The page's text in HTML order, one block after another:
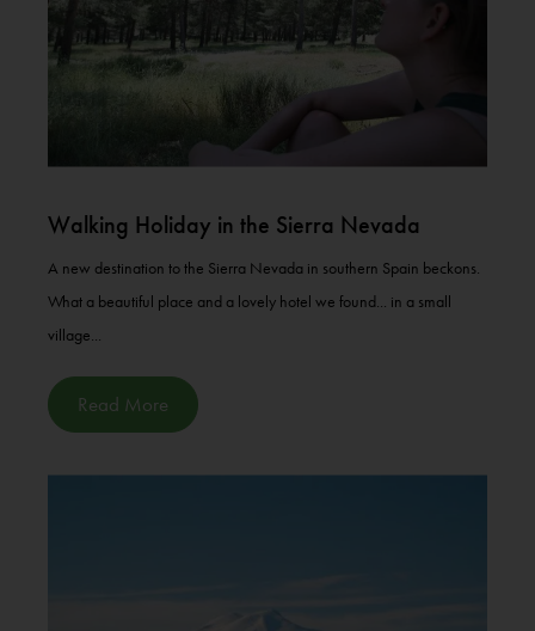
Walking Holiday in the Sierra Nevada
A new destination to the Sierra Nevada in southern Spain beckons.
What a beautiful place and a lovely hotel we found... in a small
village...
Read More